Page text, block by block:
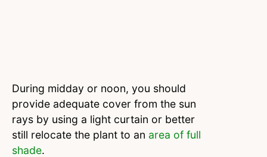
During midday or noon, you should
provide adequate cover from the sun
rays by using a light curtain or better
still relocate the plant to an area of full
shade.